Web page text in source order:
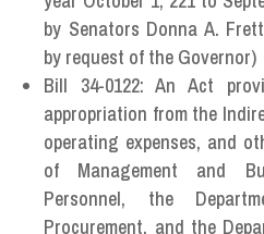
by Senators Donna A.
by request of the Governor)
Bill 34-0122: An Act
appropriation from the
operating expenses, and
of Management and
Personnel, the
Procurement, and the